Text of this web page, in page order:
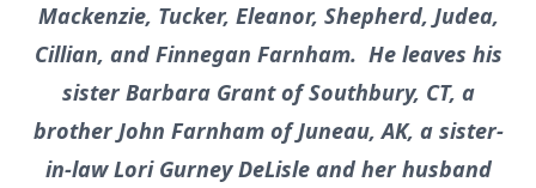
Mackenzie, Tucker, Eleanor, Shepherd, Judea,
Cillian, and Finnegan Farnham. He leaves his
sister Barbara Grant of Southbury, CT, a
brother John Farnham of Juneau, AK, a sister-
in-law Lori Gurney DeLisle and her husband